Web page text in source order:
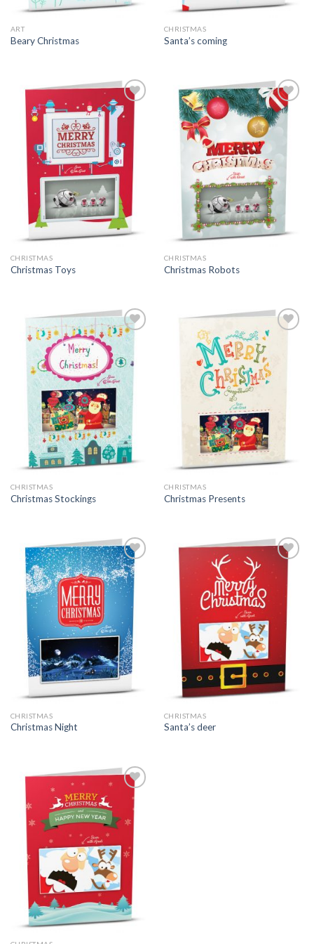
ART
Beary Christmas
CHRISTMAS
Santa’s coming
CHRISTMAS
Christmas Toys
CHRISTMAS
Christmas Robots
CHRISTMAS
Christmas Stockings
CHRISTMAS
Christmas Presents
CHRISTMAS
Christmas Night
CHRISTMAS
Santa’s deer